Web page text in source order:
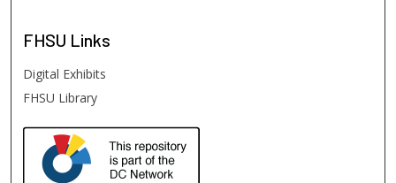
FHSU Links
Digital Exhibits
FHSU Library